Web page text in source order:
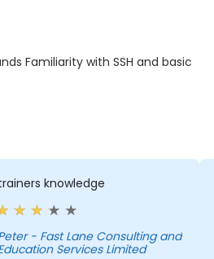
Familiarity with SSH and basic
knowledge
- Fast Lane Consulting and
Services Limited